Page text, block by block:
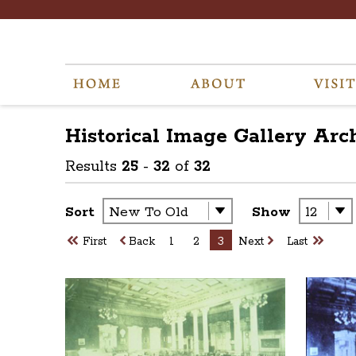
Historical Image Gallery
Results 25 - 32 of 32
Sort Show
First Back 1 2 3 Next Last